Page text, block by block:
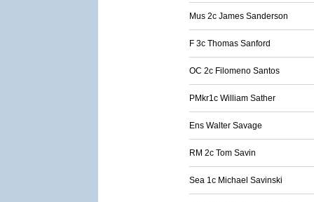
Mus 2c James Sanderson
F 3c Thomas Sanford
OC 2c Filomeno Santos
PMkr1c William Sather
Ens Walter Savage
RM 2c Tom Savin
Sea 1c Michael Savinski